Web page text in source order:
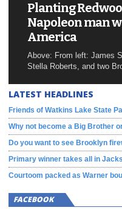
Planting
Napoleon man
America
Above: From left: James
Stella Roberts, and two
LATEST HEADLINES
Friends of Watkins Lake State
Why not become a Big Brother
Do you want to see Brooklyn
Primary winner takes all in
Courtoom packed as Warner
FACEBOOK